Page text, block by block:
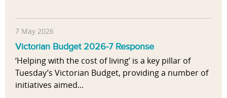
7 May 2026
Victorian Budget 2026-7 Response
‘Helping with the cost of living’ is a key pillar of
Tuesday’s Victorian Budget, providing a number of
initiatives aimed...